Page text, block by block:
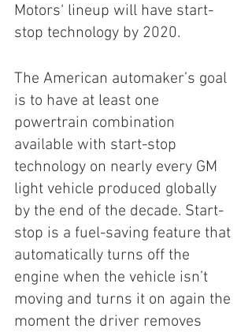
Motors‘ lineup will have start-
stop technology by 2020.
The American automaker’s goal
is to have at least one
powertrain combination
available with start-stop
technology on nearly every GM
light vehicle produced globally
by the end of the decade. Start-
stop is a fuel-saving feature that
automatically turns off the
engine when the vehicle isn’t
moving and turns it on again the
moment the driver removes